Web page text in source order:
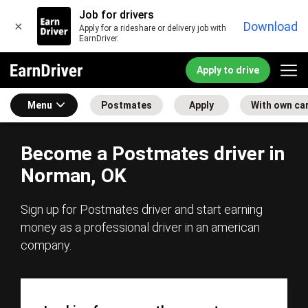
×
Job for drivers
Apply for a rideshare or delivery job with
EarnDriver.
Download
Apply to drive
Menu Postmates Apply With own
Become a Postmates driver in
Norman, OK
Sign up for Postmates driver and start earning
money as a professional driver in an american
company.